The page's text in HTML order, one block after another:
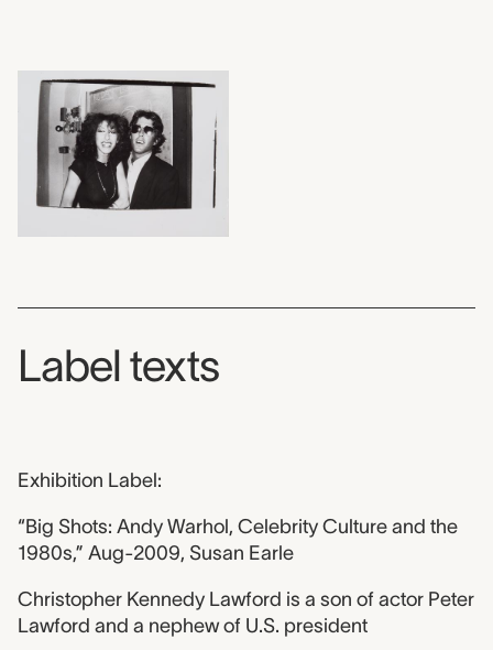
Label texts
Exhibition Label:
“Big Shots: Andy Warhol, Celebrity Culture and the
1980s,” Aug-2009, Susan Earle
Christopher Kennedy Lawford is a son of actor Peter
Lawford and a nephew of U.S. president